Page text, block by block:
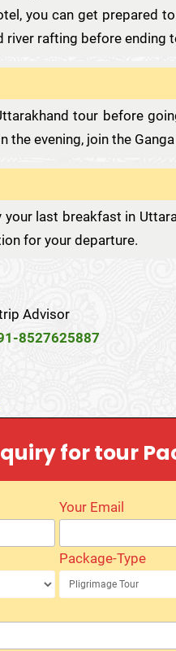
you can get prepared
rafting before ending
tour before
the evening, join the
last breakfast in
for your departure.
Advisor
8527625887
for tour
Your Email
Package-Type